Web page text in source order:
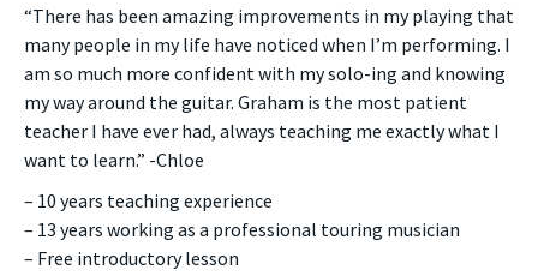
“There has been amazing improvements in my playing that
many people in my life have noticed when I’m performing. I
am so much more confident with my solo-ing and knowing
my way around the guitar. Graham is the most patient
teacher I have ever had, always teaching me exactly what I
want to learn.” -Chloe
– 10 years teaching experience
– 13 years working as a professional touring musician
– Free introductory lesson